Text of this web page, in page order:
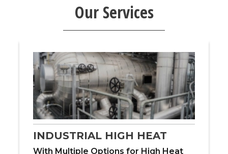
Our Services
INDUSTRIAL HIGH HEAT
With Multiple Options for High Heat